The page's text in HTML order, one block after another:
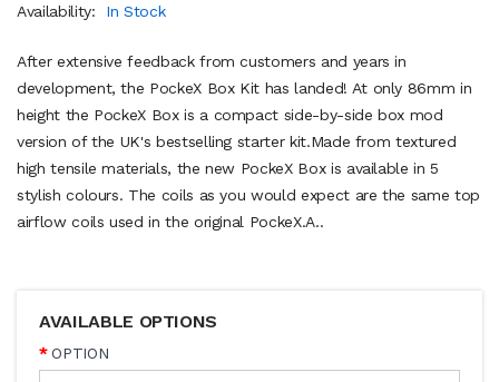
Availability:
In Stock
After extensive feedback from customers and years in
development, the PockeX Box Kit has landed! At only 86mm in
height the PockeX Box is a compact side-by-side box mod
version of the UK's bestselling starter kit.Made from textured
high tensile materials, the new PockeX Box is available in 5
stylish colours. The coils as you would expect are the same top
airflow coils used in the original PockeX.A..
AVAILABLE OPTIONS
OPTION